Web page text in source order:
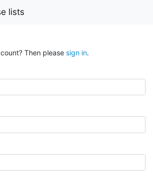
lists
Then please sign in.